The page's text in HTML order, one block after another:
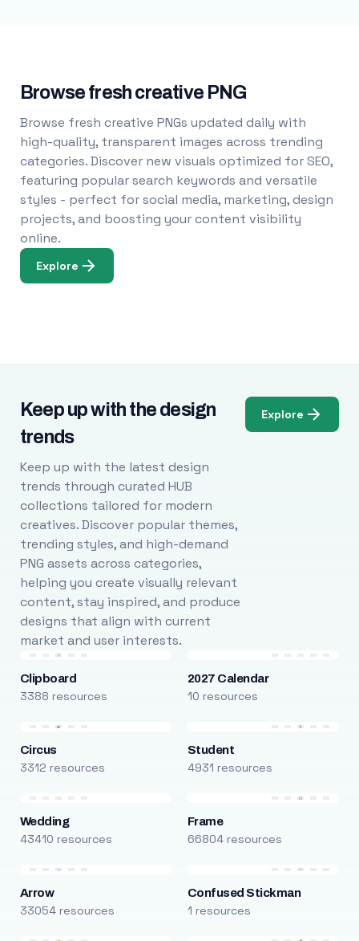
Browse fresh creative PNG
Browse fresh creative PNGs updated daily with
high-quality, transparent images across trending
categories. Discover new visuals optimized for SEO,
featuring popular search keywords and versatile
styles - perfect for social media, marketing, design
projects, and boosting your content visibility
online.
Explore
Keep up with the design
trends
Keep up with the latest design
trends through curated HUB
collections tailored for modern
creatives. Discover popular themes,
trending styles, and high-demand
PNG assets across categories,
helping you create visually relevant
content, stay inspired, and produce
designs that align with current
market and user interests.
Explore
Clipboard
3388 resources
2027 Calendar
10 resources
Circus
3312 resources
Student
4931 resources
Wedding
43410 resources
Frame
66804 resources
Arrow
33054 resources
Confused Stickman
1 resources